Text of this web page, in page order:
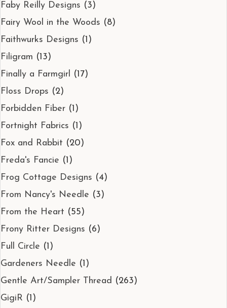
Faby Reilly Designs (3)
Fairy Wool in the Woods (8)
Faithwurks Designs (1)
Filigram (13)
Finally a Farmgirl (17)
Floss Drops (2)
Forbidden Fiber (1)
Fortnight Fabrics (1)
Fox and Rabbit (20)
Freda's Fancie (1)
Frog Cottage Designs (4)
From Nancy's Needle (3)
From the Heart (55)
Frony Ritter Designs (6)
Full Circle (1)
Gardeners Needle (1)
Gentle Art/Sampler Thread (263)
GigiR (1)